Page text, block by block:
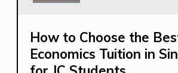
How to Choose the
Economics Tuition in